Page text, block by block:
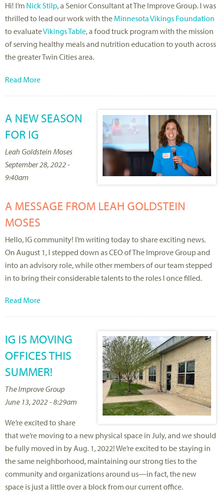
Hi! I’m Nick Stilp, a Senior Consultant at The Improve Group. I was
thrilled to lead our work with the Minnesota Vikings Foundation
to evaluateVikings Table, a food truck program with the mission
of serving healthy meals and nutrition education to youth across
the greater Twin Cities area.
Read More
A NEW SEASON
FOR IG
Leah Goldstein Moses
September 28, 2022 -
9:40am
A MESSAGE FROM LEAH GOLDSTEIN
MOSES
Hello, IG community! I’m writing today to share exciting news.
On August 1, I stepped down as CEO of The Improve Group and
into an advisory role, while other members of our team stepped
in to bring their considerable talents to the roles I once filled.
Read More
IG IS MOVING
OFFICES THIS
SUMMER!
The Improve Group
June 13, 2022 - 8:29am
We’re excited to share
that we’re moving to a new physical space in July, and we should
be fully moved in by Aug. 1, 2022! We’re excited to be staying in
the same neighborhood, maintaining our strong ties to the
community and organizations around us—in fact, the new
space is just a little over a block from our current office.